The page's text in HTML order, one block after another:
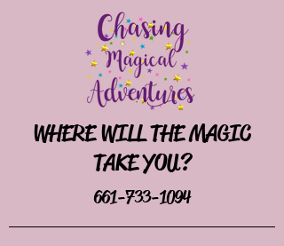
WHERE WILL THE MAGIC
TAKE YOU?
661-733-1094